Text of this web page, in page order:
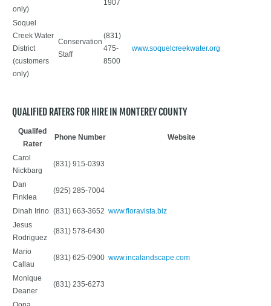
only)
1907
Soquel
Creek Water
District
(customers
only)
Conservation
Staff
(831)
475-
8500
www.soquelcreekwater.org
QUALIFIED RATERS FOR HIRE IN MONTEREY COUNTY
Qualifed
Rater
Phone Number Website
Carol
Nickbarg
(831) 915-0393
Dan
Finklea
(925) 285-7004
Dinah Irino (831) 663-3652 www.floravista.biz
Jesus
Rodriguez
(831) 578-6430
Mario
Callau
(831) 625-0900 www.incalandscape.com
Monique
Deaner
(831) 235-6273